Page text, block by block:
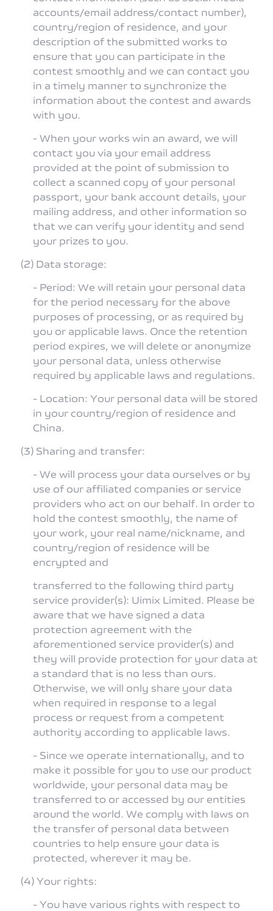
accounts/email address/contact number),
country/region of residence, and your
description of the submitted works to
ensure that you can participate in the
contest smoothly and we can contact you
in a timely manner to synchronize the
information about the contest and awards
with you.
- When your works win an award, we will
contact you via your email address
provided at the point of submission to
collect a scanned copy of your personal
passport, your bank account details, your
mailing address, and other information so
that we can verify your identity and send
your prizes to you.
(2) Data storage:
- Period: We will retain your personal data
for the period necessary for the above
purposes of processing, or as required by
you or applicable laws. Once the retention
period expires, we will delete or anonymize
your personal data, unless otherwise
required by applicable laws and regulations.
- Location: Your personal data will be stored
in your country/region of residence and
China.
(3) Sharing and transfer:
- We will process your data ourselves or by
use of our affiliated companies or service
providers who act on our behalf. In order to
hold the contest smoothly, the name of
your work, your real name/nickname, and
country/region of residence will be
encrypted and
transferred to the following third party
service provider(s): Uimix Limited. Please be
aware that we have signed a data
protection agreement with the
aforementioned service provider(s) and
they will provide protection for your data at
a standard that is no less than ours.
Otherwise, we will only share your data
when required in response to a legal
process or request from a competent
authority according to applicable laws.
- Since we operate internationally, and to
make it possible for you to use our product
worldwide, your personal data may be
transferred to or accessed by our entities
around the world. We comply with laws on
the transfer of personal data between
countries to help ensure your data is
protected, wherever it may be.
(4) Your rights:
- You have various rights with respect to